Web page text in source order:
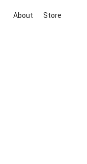
About Store